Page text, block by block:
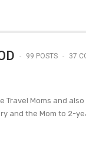
99 POSTS 37
Travel Moms and
and the Mom to 2-